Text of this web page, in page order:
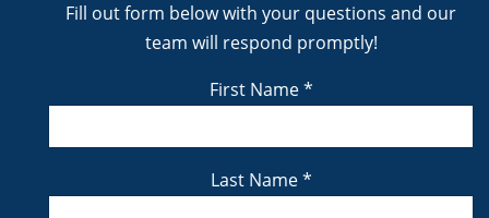
Fill out form below with your questions and our
team will respond promptly!
First Name*
Last Name*